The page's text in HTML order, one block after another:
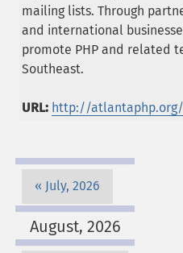
mailing lists. Through
and international
promote PHP and related
Southeast.
URL: http://atlantaphp.org/
July, 2026
August, 2026